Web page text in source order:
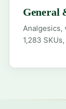
General
Analgesics,
1,283